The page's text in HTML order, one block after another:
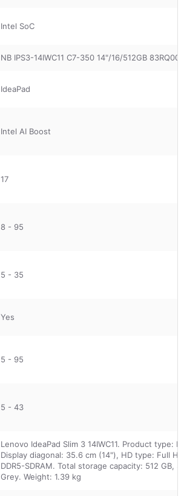
Intel SoC
NB IPS3-14IWC11 C7-350 14"/16/512GB
IdeaPad
Intel AI Boost
17
8 - 95
5 - 35
Yes
5 - 95
5 - 43
Lenovo IdeaPad Slim 3 14IWC11. Product
Display diagonal: 35.6 cm (14"), HD type: Full
DDR5-SDRAM. Total storage capacity: 512
Grey. Weight: 1.39 kg